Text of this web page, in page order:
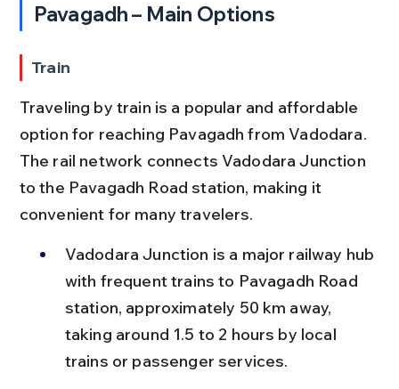
Pavagadh – Main Options
Train
Traveling by train is a popular and affordable
option for reaching Pavagadh from Vadodara.
The rail network connects Vadodara Junction
to the Pavagadh Road station, making it
convenient for many travelers.
Vadodara Junction is a major railway hub
with frequent trains to Pavagadh Road
station, approximately 50 km away,
taking around 1.5 to 2 hours by local
trains or passenger services.